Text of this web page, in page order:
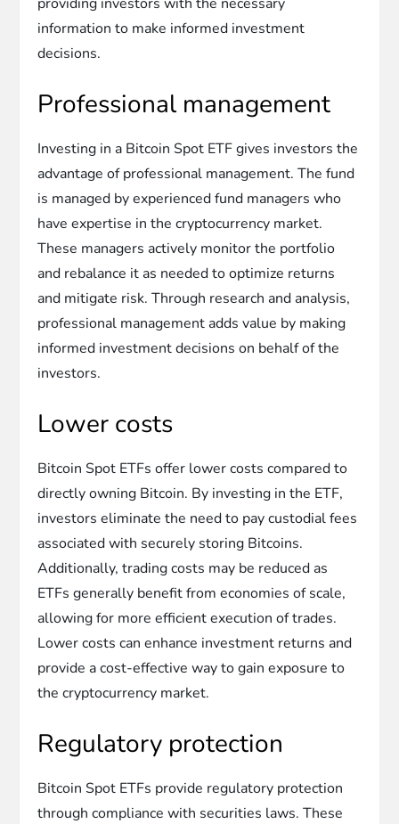
information to make informed investment
decisions.
Professional management
Investing in a Bitcoin Spot ETF gives investors the
advantage of professional management. The fund
is managed by experienced fund managers who
have expertise in the cryptocurrency market.
These managers actively monitor the portfolio
and rebalance it as needed to optimize returns
and mitigate risk. Through research and analysis,
professional management adds value by making
informed investment decisions on behalf of the
investors.
Lower costs
Bitcoin Spot ETFs offer lower costs compared to
directly owning Bitcoin. By investing in the ETF,
investors eliminate the need to pay custodial fees
associated with securely storing Bitcoins.
Additionally, trading costs may be reduced as
ETFs generally benefit from economies of scale,
allowing for more efficient execution of trades.
Lower costs can enhance investment returns and
provide a cost-effective way to gain exposure to
the cryptocurrency market.
Regulatory protection
Bitcoin Spot ETFs provide regulatory protection
through compliance with securities laws. These